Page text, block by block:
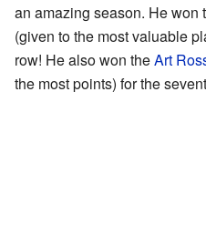
an amazing season. He won
(given to the most valuable
row! He also won theArt
the most points) for the